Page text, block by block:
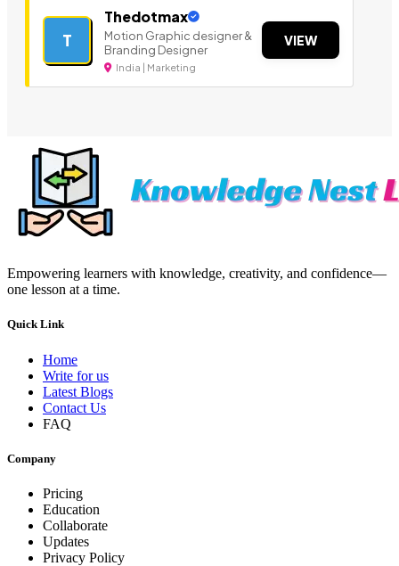
T
Thedotmax
Motion Graphic designer &
Branding Designer
India | Marketing
VIEW
Empowering learners with knowledge, creativity, and confidence—
one lesson at a time.
Quick Link
Home
Write for us
Latest Blogs
Contact Us
FAQ
Company
Pricing
Education
Collaborate
Updates
Privacy Policy